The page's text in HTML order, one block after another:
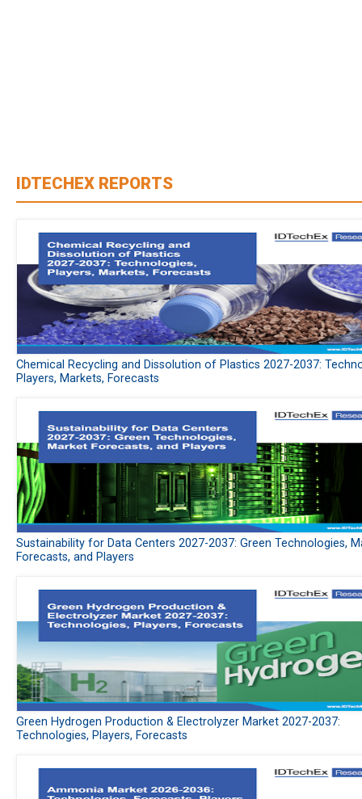
IDTECHEX REPORTS
Chemical Recycling and Dissolution of Plastics 2027-2037:
Players, Markets, Forecasts
Sustainability for Data Centers 2027-2037: Green Technologies,
Forecasts, and Players
Green Hydrogen Production & Electrolyzer Market 2027-2037:
Technologies, Players, Forecasts